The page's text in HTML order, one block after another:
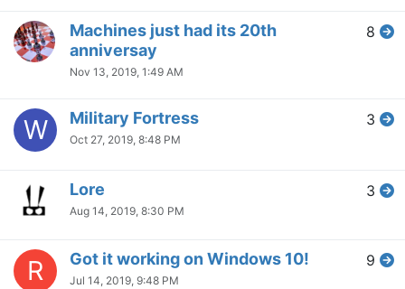
Machines just had its 20th
anniversay
Nov 13, 2019, 1:49 AM
8
W Military Fortress
Oct 27, 2019, 8:48 PM
3
Lore
Aug 14, 2019, 8:30 PM
3
R Got it working on Windows 10!
Jul 14, 2019, 9:48 PM
9